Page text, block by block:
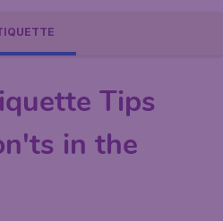
Tips
in the